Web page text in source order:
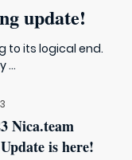
update!
to its logical end.
...
Nica.team
is here!